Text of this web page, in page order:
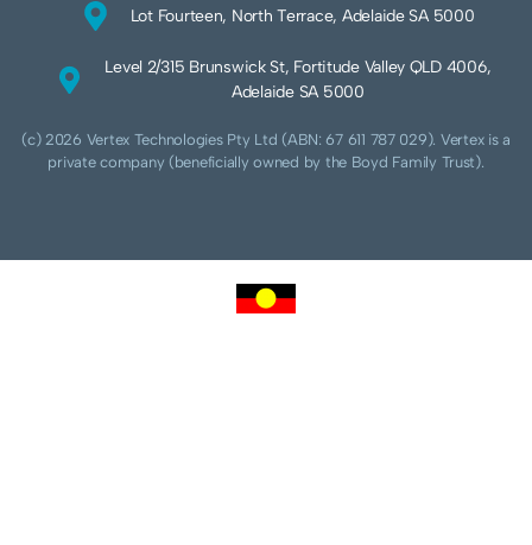
Lot Fourteen, North Terrace, Adelaide SA 5000
Level 2/315 Brunswick St, Fortitude Valley QLD 4006,
Adelaide SA 5000
(c) 2026 Vertex Technologies Pty Ltd (ABN: 67 611 787 029). Vertex is a
private company (beneficially owned by the Boyd Family Trust).